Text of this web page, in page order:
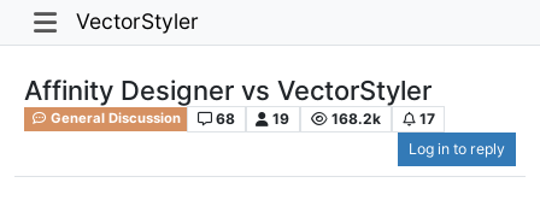
VectorStyler
Affinity Designer vs VectorStyler
General Discussion 68 19 168.2k
17
Log in to reply